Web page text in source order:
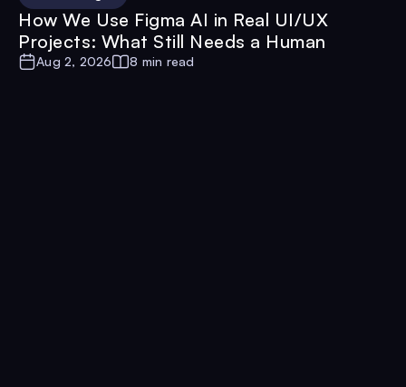
How We Use Figma AI in Real UI/UX
Projects: What Still Needs a Human
Aug 2, 2026 8 min read